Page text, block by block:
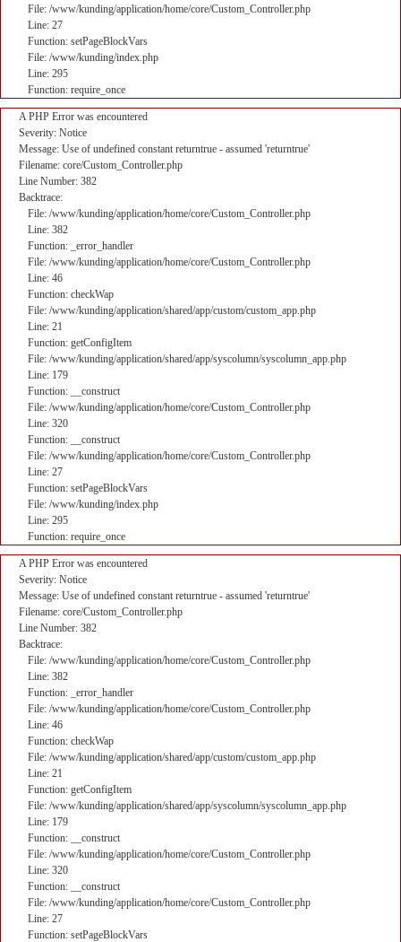
File: /www/kunding/application/home/core/Custom_Controller.php
Line: 27
Function: setPageBlockVars
File: /www/kunding/index.php
Line: 295
Function: require_once
A PHP Error was encountered
Severity: Notice
Message: Use of undefined constant returntrue - assumed 'returntrue'
Filename: core/Custom_Controller.php
Line Number: 382
Backtrace:
File: /www/kunding/application/home/core/Custom_Controller.php
Line: 382
Function: _error_handler
File: /www/kunding/application/home/core/Custom_Controller.php
Line: 46
Function: checkWap
File: /www/kunding/application/shared/app/custom/custom_app.php
Line: 21
Function: getConfigItem
File: /www/kunding/application/shared/app/syscolumn/syscolumn_app.php
Line: 179
Function: __construct
File: /www/kunding/application/home/core/Custom_Controller.php
Line: 320
Function: __construct
File: /www/kunding/application/home/core/Custom_Controller.php
Line: 27
Function: setPageBlockVars
File: /www/kunding/index.php
Line: 295
Function: require_once
A PHP Error was encountered
Severity: Notice
Message: Use of undefined constant returntrue - assumed 'returntrue'
Filename: core/Custom_Controller.php
Line Number: 382
Backtrace:
File: /www/kunding/application/home/core/Custom_Controller.php
Line: 382
Function: _error_handler
File: /www/kunding/application/home/core/Custom_Controller.php
Line: 46
Function: checkWap
File: /www/kunding/application/shared/app/custom/custom_app.php
Line: 21
Function: getConfigItem
File: /www/kunding/application/shared/app/syscolumn/syscolumn_app.php
Line: 179
Function: __construct
File: /www/kunding/application/home/core/Custom_Controller.php
Line: 320
Function: __construct
File: /www/kunding/application/home/core/Custom_Controller.php
Line: 27
Function: setPageBlockVars